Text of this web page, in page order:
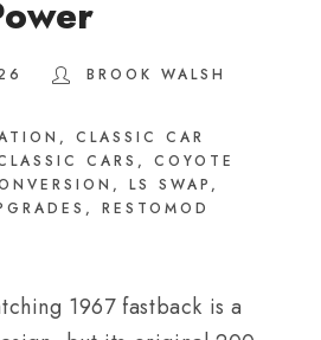
BROOK WALSH
,
CLASSIC CAR
CARS ,
COYOTE
, LS SWAP ,
,
RESTOMOD
1967 fastback is a